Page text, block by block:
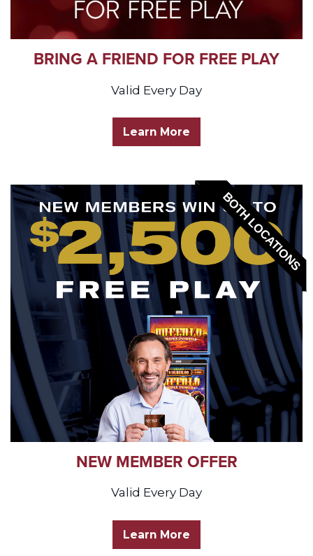
BRING A FRIEND FOR FREE PLAY
Valid Every Day
Learn More
BOTH LOCATIONS
NEW MEMBER OFFER
Valid Every Day
Learn More